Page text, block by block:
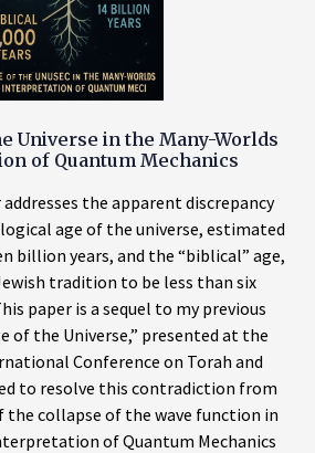
Universe in the Many-Worlds
of Quantum Mechanics
the apparent discrepancy
age of the universe, estimated
billion years, and the “biblical” age,
tradition to be less than six
paper is a sequel to my previous
of the Universe,” presented at the
Conference on Torah and
to resolve this contradiction from
the collapse of the wave function in
of Quantum Mechanics